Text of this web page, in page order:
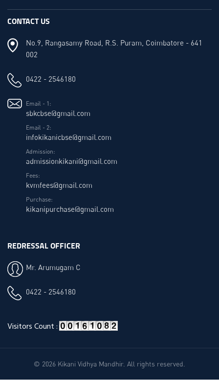
CONTACT US
No.9, Rangasamy Road, R.S. Puram, Coimbatore - 641
002
0422 - 2546180
Email - 1:
sbkcbse@gmail.com
Email - 2:
infokikanicbse@gmail.com
Admission:
admissionkikani@gmail.com
Fees:
kvmfees@gmail.com
Purchase:
kikanipurchase@gmail.com
REDRESSAL OFFICER
Mr. Arumugam C
0422 - 2546180
Visitors Count :
© 2026 Kikani Vidhya Mandhir. All rights reserved.